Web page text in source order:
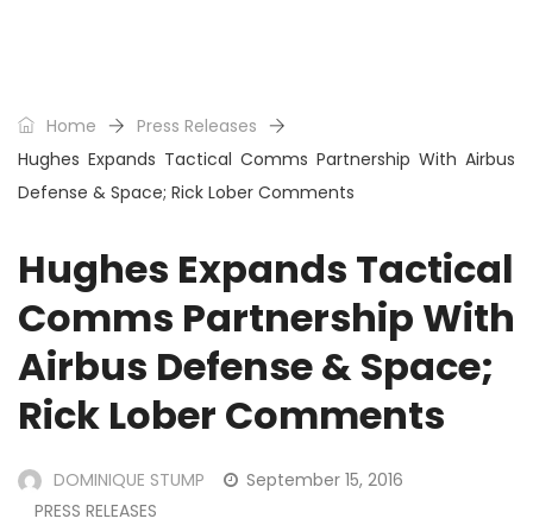
Home
Press Releases
Hughes Expands Tactical Comms Partnership With Airbus
Defense & Space; Rick Lober Comments
Hughes Expands Tactical
Comms Partnership With
Airbus Defense & Space;
Rick Lober Comments
DOMINIQUE STUMP
September 15, 2016
PRESS RELEASES